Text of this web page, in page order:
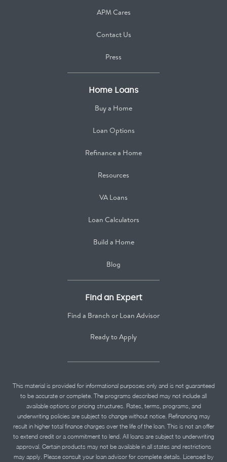
APM Cares
Contact Us
Press
Home Loans
Buy a Home
Loan Options
Refinance a Home
Resources
VA Loans
Loan Calculators
Build a Home
Blog
Find an Expert
Find a Branch or Loan Advisor
Ready to Apply
This material is provided for informational purposes only and is not guaranteed
to be accurate or complete. The programs described may not include all
available options or pricing structures. Rates, terms, programs, and
underwriting policies are subject to change without notice. Refinancing may
result in higher total finance charges over the life of the loan. This is not an offer
to extend credit or a commitment to lend. All loans are subject to underwriting
approval. Certain products may not be available in all states and restrictions
may apply. Please consult your loan advisor for complete details. Licensed by